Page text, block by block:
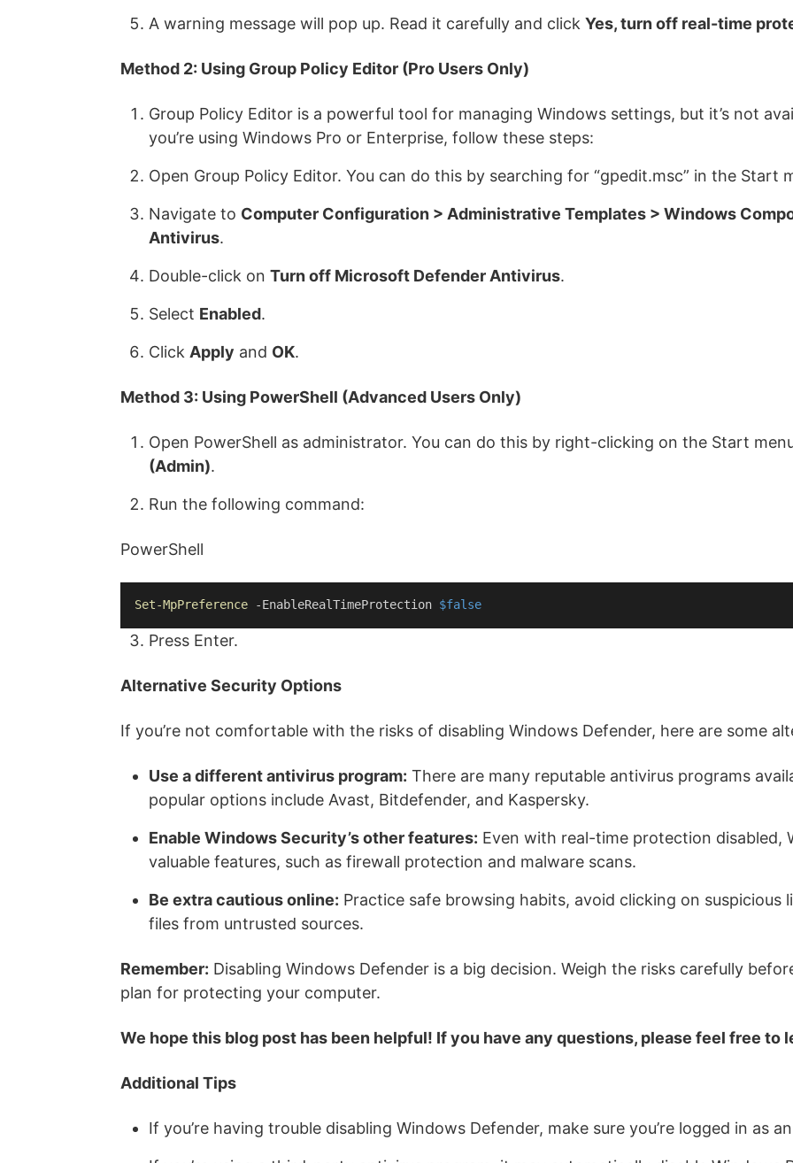
A warning message will pop up. Read it carefully and click Yes, turn off real-time
Method 2: Using Group Policy Editor (Pro Users Only)
Group Policy Editor is a powerful tool for managing Windows settings, but it’s not
you’re using Windows Pro or Enterprise, follow these steps:
Open Group Policy Editor. You can do this by searching for “gpedit.msc” in the Start
Navigate to Computer Configuration > Administrative Templates > Windows
Antivirus.
Double-click on Turn off Microsoft Defender Antivirus.
Select Enabled.
Click Apply and OK.
Method 3: Using PowerShell (Advanced Users Only)
Open PowerShell as administrator. You can do this by right-clicking on the Start
(Admin).
Run the following command:
PowerShell
Set-MpPreference -EnableRealTimeProtection $false
Press Enter.
Alternative Security Options
If you’re not comfortable with the risks of disabling Windows Defender, here are some
Use a different antivirus program: There are many reputable antivirus programs
popular options include Avast, Bitdefender, and Kaspersky.
Enable Windows Security’s other features: Even with real-time protection disabled,
valuable features, such as firewall protection and malware scans.
Be extra cautious online: Practice safe browsing habits, avoid clicking on suspicious
files from untrusted sources.
Remember: Disabling Windows Defender is a big decision. Weigh the risks carefully
plan for protecting your computer.
We hope this blog post has been helpful! If you have any questions, please feel free to
Additional Tips
If you’re having trouble disabling Windows Defender, make sure you’re logged in as